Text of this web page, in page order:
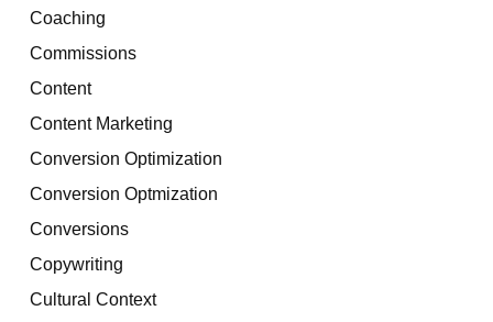
Coaching
Commissions
Content
Content Marketing
Conversion Optimization
Conversion Optmization
Conversions
Copywriting
Cultural Context